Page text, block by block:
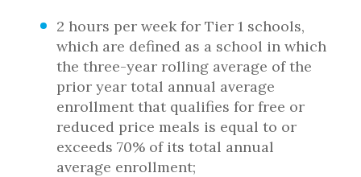
2 hours per week for Tier 1 schools,
which are defined as a school in which
the three-year rolling average of the
prior year total annual average
enrollment that qualifies for free or
reduced price meals is equal to or
exceeds 70% of its total annual
average enrollment;